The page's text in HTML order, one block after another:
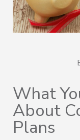
What
About
Plans